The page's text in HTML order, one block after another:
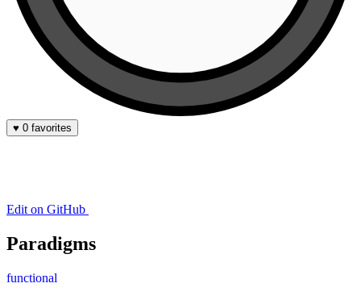
♥ 0 favorites
Edit on GitHub
Paradigms
functional